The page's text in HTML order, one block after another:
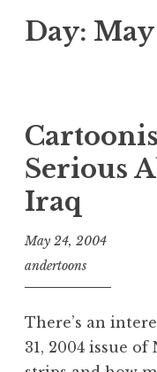
Day:
Serious
Iraq
May 24, 2004
andertoons
There’s an
31, 2004 issue of